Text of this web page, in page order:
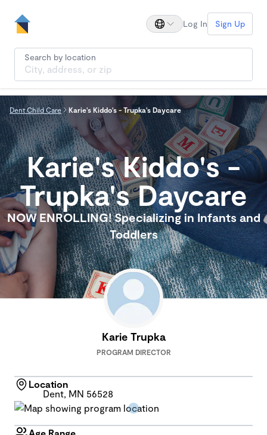
Log In Sign Up
Search by location
Dent Child Care Karie's Kiddo's - Trupka's Daycare
Karie's Kiddo's -
Trupka's Daycare
NOW ENROLLING! Specializing in Infants and
Toddlers
Karie Trupka
PROGRAM DIRECTOR
Location
Dent, MN 56528